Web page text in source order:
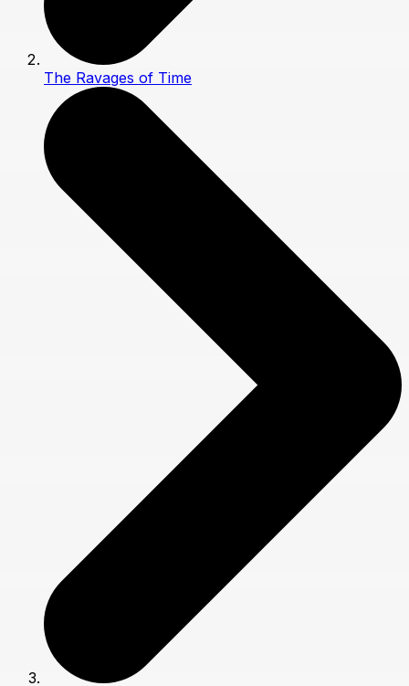
The Ravages of Time